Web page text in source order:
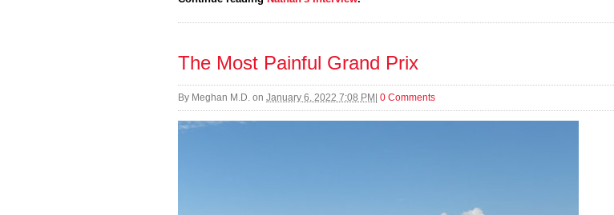
The Most Painful Grand Prix
By Meghan M.D. on January 6, 2022 7:08 PM 0 Comments